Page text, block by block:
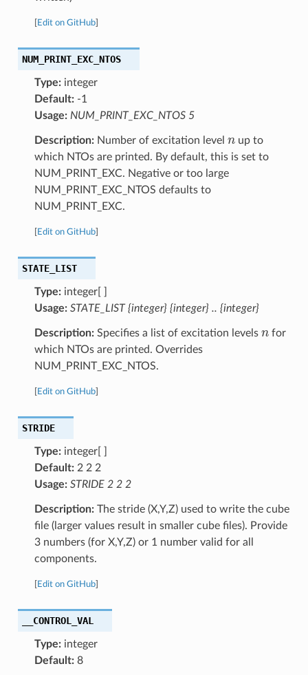
Edit on GitHub]
NUM_PRINT_EXC_NTOS
Type:integer
Default:-1
Usage: NUM_PRINT_EXC_NTOS 5
Description:Number of excitation level
up to
which NTOs are printed. By default, this is set to
NUM_PRINT_EXC. Negative or too large
NUM_PRINT_EXC_NTOS defaults to
NUM_PRINT_EXC.
Edit on GitHub]
STATE_LIST
Type:integer[ ]
Usage: STATE_LIST {integer} {integer} .. {integer}
Description:Specifies a list of excitation levels
for
which NTOs are printed. Overrides
NUM_PRINT_EXC_NTOS.
Edit on GitHub]
STRIDE
Type:integer[ ]
Default:2 2 2
Usage: STRIDE 2 2 2
Description:The stride (X,Y,Z) used to write the cube
file (larger values result in smaller cube files). Provide
3 numbers (for X,Y,Z) or 1 number valid for all
components.
Edit on GitHub]
__CONTROL_VAL
Type:integer
Default:8